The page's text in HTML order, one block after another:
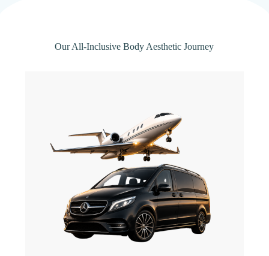
Our All-Inclusive Body Aesthetic Journey​